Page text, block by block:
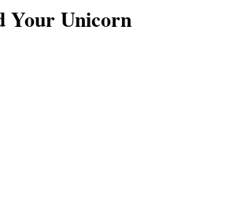
Your Unicorn